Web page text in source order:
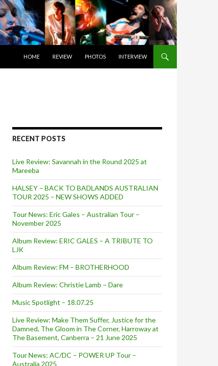
HOME
REVIEW PHOTOS INTERVIEW
RECENT POSTS
Live Review: Savannah in the Round 2025 at
Mareeba
HALSEY – BACK TO BADLANDS AUSTRALIAN
TOUR 2025 – NEW SHOWS ADDED
Tour News: Eric Gales – Australian Tour –
November 2025
Album Review: ERIC GALES – A TRIBUTE TO
LJK
Album Review: FM – BROTHERHOOD
Album Review: Christie Lamb – Dare
Music Spotlight – 18.07.25
Live Review: Make Them Suffer, Justice for the
Damned, The Gloom in The Corner, Harroway at
The Basement, Canberra – 21 June 2025
Tour News: AC/DC – POWER UP Tour –
Australia 2025